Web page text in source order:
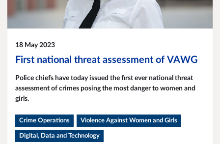
18 May 2023
First national threat assessment of VAWG
Police chiefs have today issued the first ever national threat
assessment of crimes posing the most danger to women and
girls.
Crime Operations Violence Against Women and Girls
Digital, Data and Technology